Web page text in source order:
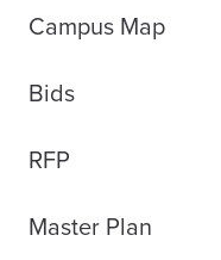
Campus Map
Bids
RFP
Master Plan